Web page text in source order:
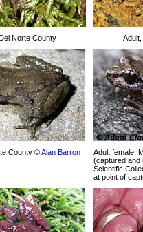
Norte County
County ©Alan Barron
Adult female,
(captured and
Scientific
at point of